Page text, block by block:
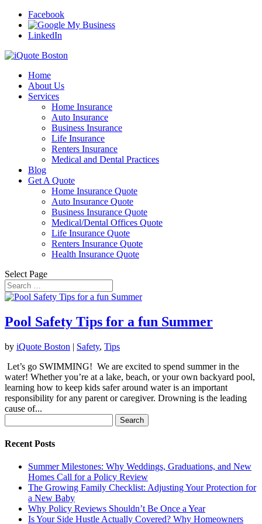
Facebook
LinkedIn
Home
About Us
Services
Home Insurance
Auto Insurance
Business Insurance
Life Insurance
Renters Insurance
Medical and Dental Practices
Blog
Get A Quote
Home Insurance Quote
Auto Insurance Quote
Business Insurance Quote
Medical/Dental Offices Quote
Life Insurance Quote
Renters Insurance Quote
Health Insurance Quote
Select Page
Pool Safety Tips for a fun Summer
by iQuote Boston | Safety, Tips
Let’s go SWIMMING! We are excited to spend summer in the
water! Whether you’re at a lake, beach, or your own backyard pool,
learning how to keep kids safer around water is an important
responsibility for any parent or caregiver. Drowning is the leading
cause of...
for:
Recent Posts
Summer Milestones: Why Weddings, Graduations, and New
Homes Call for a Policy Review
The Growing Family Checklist: Adjusting Your Protection for
a New Baby
Why Policy Reviews Shouldn’t Be Once a Year
Is Your Side Hustle Actually Covered? Why Homeowners